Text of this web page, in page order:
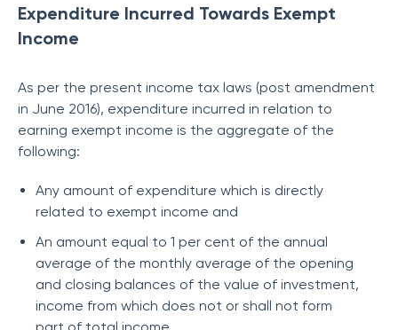
Expenditure Incurred Towards Exempt
Income
As per the present income tax laws (post amendment
in June 2016), expenditure incurred in relation to
earning exempt income is the aggregate of the
following:
Any amount of expenditure which is directly
related to exempt income and
An amount equal to 1 per cent of the annual
average of the monthly average of the opening
and closing balances of the value of investment,
income from which does not or shall not form